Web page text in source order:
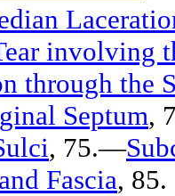
involving
through the
Septum,
, 75.—
Fascia, 85.